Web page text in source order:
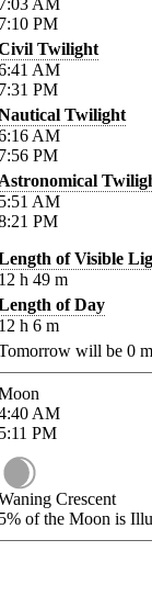
AM
PM
Twilight
AM
PM
Twilight
AM
PM
AM
PM
of Visible
h 49 m
of Day
h 6 m
will be 0
AM
PM
Crescent
of the Moon is